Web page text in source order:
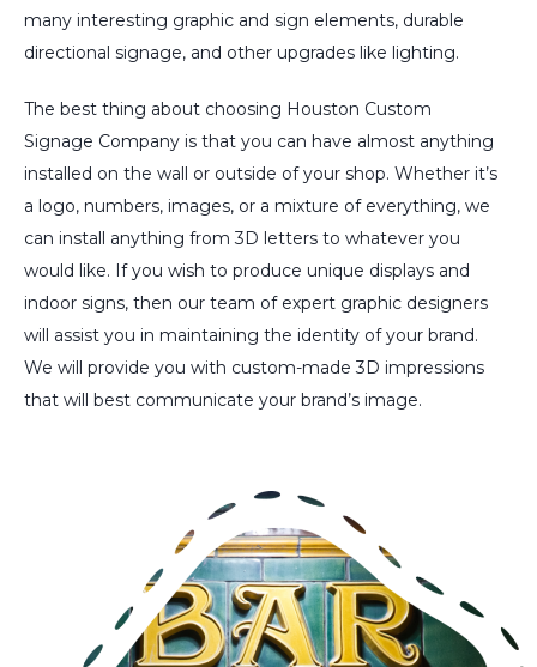
many interesting graphic and sign elements, durable
directional signage, and other upgrades like lighting.
The best thing about choosing Houston Custom
Signage Company is that you can have almost anything
installed on the wall or outside of your shop. Whether it’s
a logo, numbers, images, or a mixture of everything, we
can install anything from 3D letters to whatever you
would like. If you wish to produce unique displays and
indoor signs, then our team of expert graphic designers
will assist you in maintaining the identity of your brand.
We will provide you with custom-made 3D impressions
that will best communicate your brand’s image.